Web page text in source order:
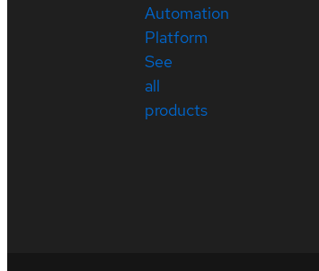
Automation
Platform
See
all
products